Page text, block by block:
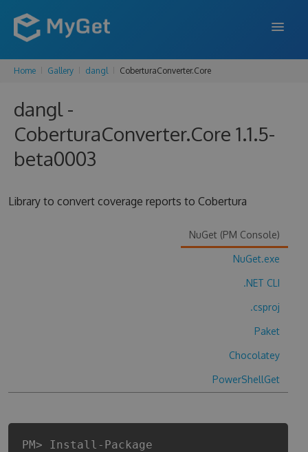
FEATURES
PRICING
Home Gallery dangl CoberturaConverter.Core
dangl -
CoberturaConverter.Core 1.1.5-
beta0003
Library to convert coverage reports to Cobertura
NuGet (PM Console)
NuGet.exe
.NET CLI
.csproj
Paket
Chocolatey
PowerShellGet
PM> Install-Package